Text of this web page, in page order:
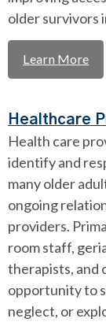
older survivors
Learn More
Healthcare
Health care
identify and
many older
ongoing
providers.
room staff,
therapists, and
opportunity to
neglect, or